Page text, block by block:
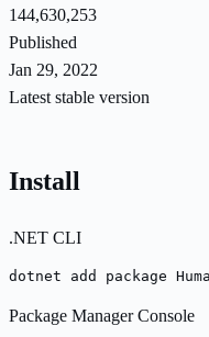
144,630,253
Published
Jan 29, 2022
Latest stable version
Install
.NET CLI
dotnet add package
Package Manager Console